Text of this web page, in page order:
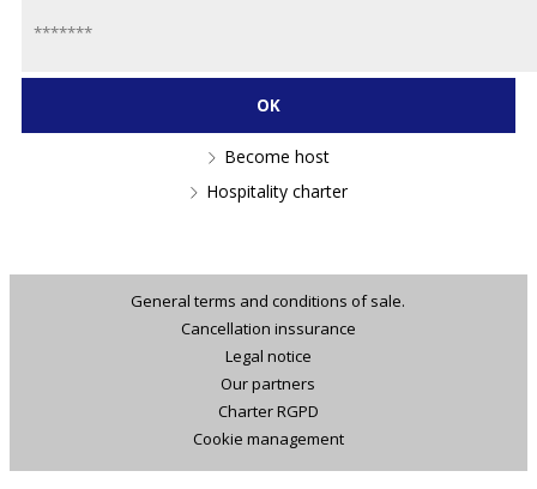
Become host
Hospitality charter
General terms and conditions of sale.
Cancellation inssurance
Legal notice
Our partners
Charter RGPD
Cookie management